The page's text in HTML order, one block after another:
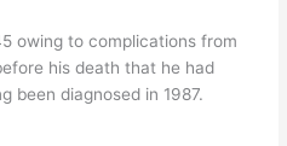
owing to complications from
his death that he had
been diagnosed in 1987.